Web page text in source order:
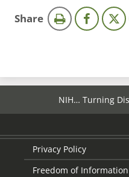
Sharethis
NIH… Turning
Privacy Policy
Freedom of